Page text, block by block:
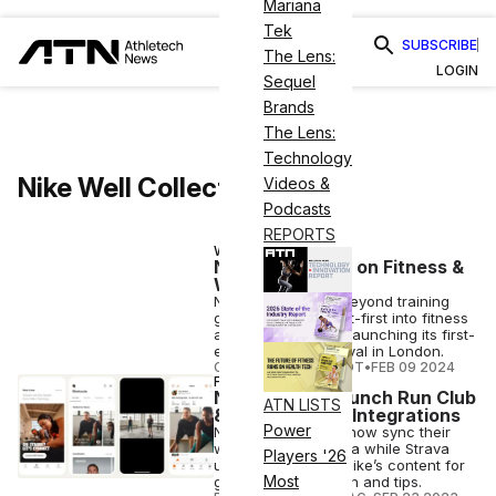
Mariana
Tek
The Lens:
Sequel
Brands
The Lens:
Technology
Videos &
Podcasts
REPORTS
ATN LISTS
Power
Players '26
Most
SUBSCRIBE
LOGIN
Nike Well Collective
WELLNESS
Nike Goes All-In on Fitness &
Wellness
Nike is expanding beyond training
gear and diving feet-first into fitness
and wellness, now launching its first-
ever Nike Well Festival in London.
COURTNEY REHFELDT•FEB 09 2024
FITNESS
Nike, Strava Launch Run Club
& Training Club Integrations
Nike members can now sync their
workouts with Strava while Strava
users can access Nike’s content for
guidance, motivation and tips.